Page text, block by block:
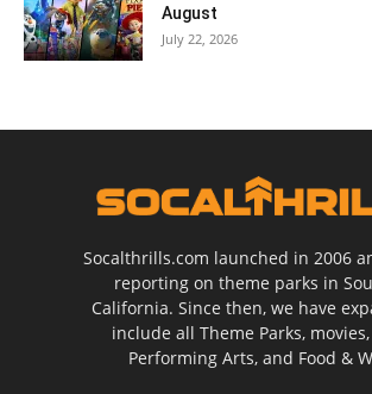
August
July 22, 2026
Socalthrills.com launched in 2006
reporting on theme parks in
California. Since then, we have
include all Theme Parks, movies,
Performing Arts, and Food &